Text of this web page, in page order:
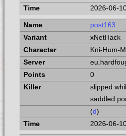
2026-06-
post163
xNetHack
Kni-Hum-
0
slipped
saddled
(d)
2026-06-